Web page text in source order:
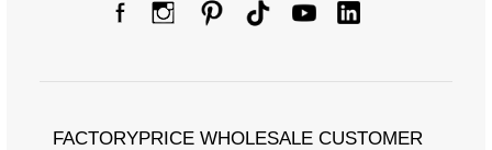
FACTORYPRICE WHOLESALE CUSTOMER